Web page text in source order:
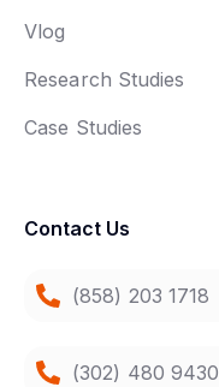
Vlog
Research Studies
Case Studies
Contact Us
(858) 203 1718
(302) 480 9430